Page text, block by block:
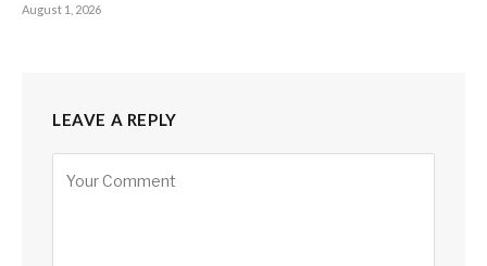
August 1, 2026
LEAVE A REPLY